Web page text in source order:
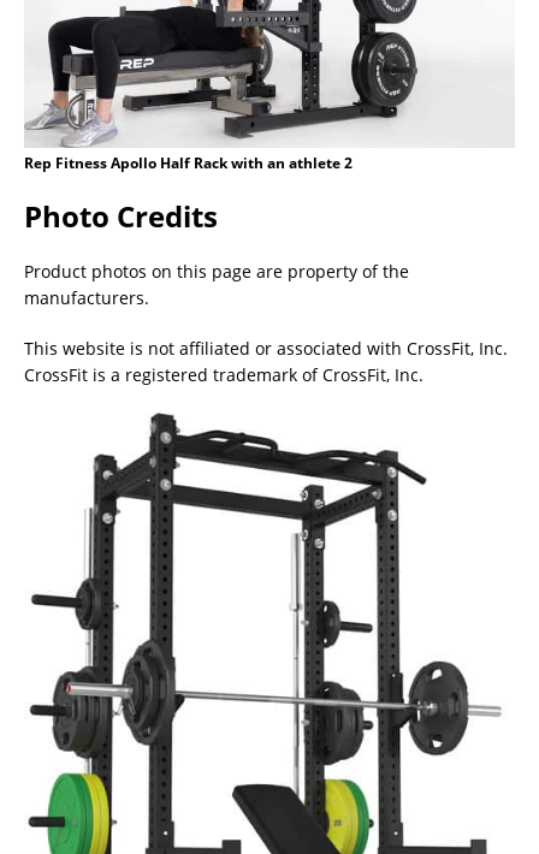
Rep Fitness Apollo Half Rack with an athlete 2
Photo Credits
Product photos on this page are property of the
manufacturers.
This website is not affiliated or associated with CrossFit, Inc.
CrossFit is a registered trademark of CrossFit, Inc.